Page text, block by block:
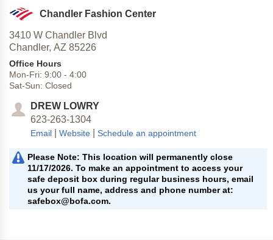
Chandler Fashion Center
3410 W Chandler Blvd
Chandler, AZ 85226
Office Hours
Mon-Fri: 9:00 - 4:00
Sat-Sun: Closed
DREW LOWRY
623-263-1304
Email Website Schedule an appointment
Please Note: This location will permanently close
11/17/2026. To make an appointment to access your
safe deposit box during regular business hours, email
us your full name, address and phone number at:
safebox@bofa.com.